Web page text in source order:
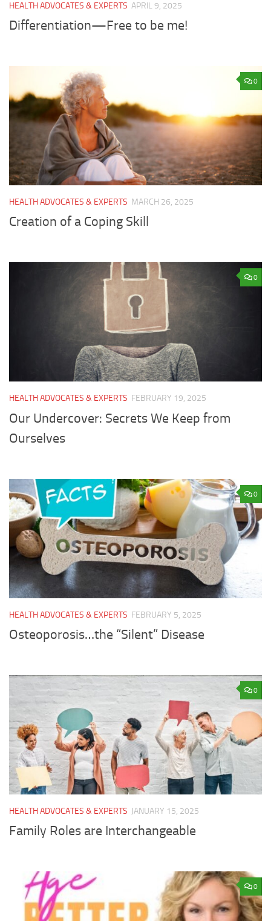
HEALTH ADVOCATES & EXPERTS APRIL 9, 2025
Differentiation—Free to be me!
0
HEALTH ADVOCATES & EXPERTS MARCH 26, 2025
Creation of a Coping Skill
0
HEALTH ADVOCATES & EXPERTS FEBRUARY 19, 2025
Our Undercover: Secrets We Keep from
Ourselves
0
HEALTH ADVOCATES & EXPERTS FEBRUARY 5, 2025
Osteoporosis…the “Silent” Disease
0
HEALTH ADVOCATES & EXPERTS JANUARY 15, 2025
Family Roles are Interchangeable
0